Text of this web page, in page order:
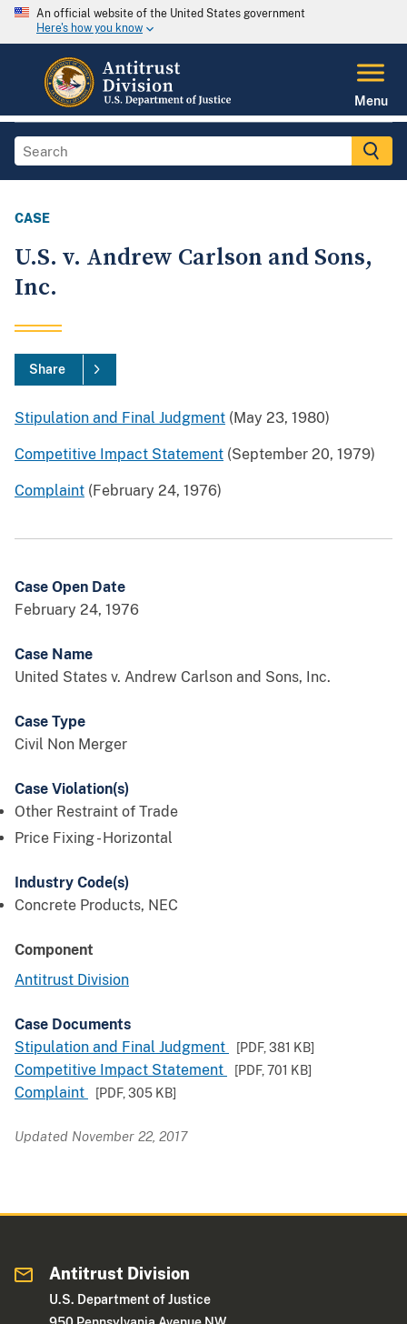
An official website of the United States government
Here's how you know
Menu
CASE
U.S. v. Andrew Carlson and Sons,
Inc.
Share
Stipulation and Final Judgment (May 23, 1980)
Competitive Impact Statement (September 20, 1979)
Complaint (February 24, 1976)
Case Open Date
February 24, 1976
Case Name
United States v. Andrew Carlson and Sons, Inc.
Case Type
Civil Non Merger
Case Violation(s)
Other Restraint of Trade
Price Fixing - Horizontal
Industry Code(s)
Concrete Products, NEC
Component
Antitrust Division
Case Documents
Stipulation and Final Judgment
[PDF,381 KB]
Competitive Impact Statement [PDF,701 KB]
Complaint [PDF,305 KB]
Updated November 22, 2017
Antitrust Division
U.S. Department of Justice